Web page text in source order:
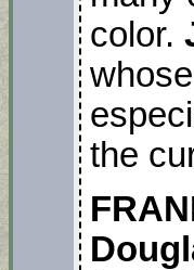
color.
the